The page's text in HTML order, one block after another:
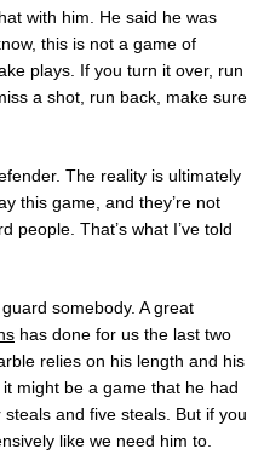
with him. He said he was
this is not a game of
plays. If you turn it over, run
a shot, run back, make sure
The reality is ultimately
this game, and they’re not
people. That’s what I’ve told
somebody. A great
has done for us the last two
relies on his length and his
might be a game that he had
and five steals. But if you
like we need him to.